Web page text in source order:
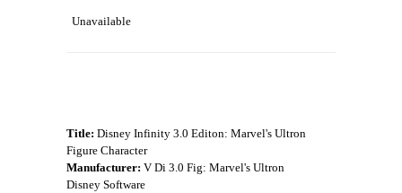
Unavailable
Title: Disney Infinity 3.0 Editon: Marvel's Ultron
Figure Character
Manufacturer: V Di 3.0 Fig: Marvel's Ultron
Disney Software